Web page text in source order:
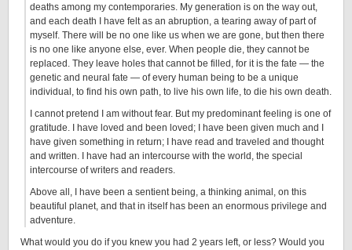
deaths among my contemporaries. My generation is on the way out,
and each death I have felt as an abruption, a tearing away of part of
myself. There will be no one like us when we are gone, but then there
is no one like anyone else, ever. When people die, they cannot be
replaced. They leave holes that cannot be filled, for it is the fate — the
genetic and neural fate — of every human being to be a unique
individual, to find his own path, to live his own life, to die his own death.
I cannot pretend I am without fear. But my predominant feeling is one of
gratitude. I have loved and been loved; I have been given much and I
have given something in return; I have read and traveled and thought
and written. I have had an intercourse with the world, the special
intercourse of writers and readers.
Above all, I have been a sentient being, a thinking animal, on this
beautiful planet, and that in itself has been an enormous privilege and
adventure.
What would you do if you knew you had 2 years left, or less? Would you